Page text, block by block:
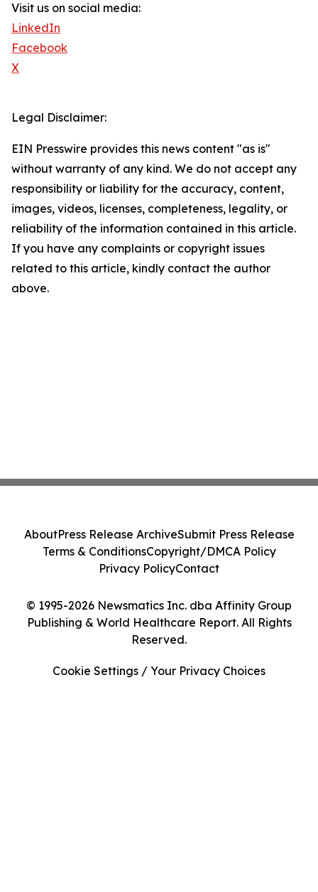
Visit us on social media:
LinkedIn
Facebook
X
Legal Disclaimer:
EIN Presswire provides this news content "as is"
without warranty of any kind. We do not accept any
responsibility or liability for the accuracy, content,
images, videos, licenses, completeness, legality, or
reliability of the information contained in this article.
If you have any complaints or copyright issues
related to this article, kindly contact the author
above.
© 1995-2026 Newsmatics Inc. dba Affinity Group
Publishing & World Healthcare Report. All Rights
Reserved.
AboutPress Release ArchiveSubmit Press Release
Terms & ConditionsCopyright/DMCA Policy
Privacy PolicyContact
Cookie Settings / Your Privacy Choices